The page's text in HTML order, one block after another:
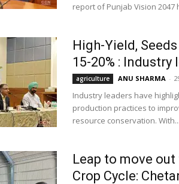
report of Punjab Vision 2047
High-Yield,
15-20% : Industry
agriculture ANU SHARMA -
Industry leaders have
production practices to
resource conservation. With...
Leap to move
Crop Cycle: